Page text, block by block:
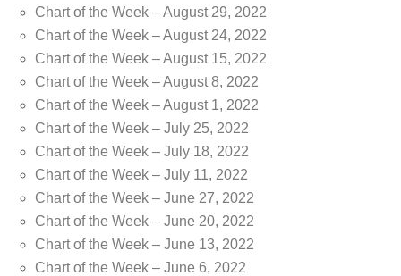
Chart of the Week – August 29, 2022
Chart of the Week – August 24, 2022
Chart of the Week – August 15, 2022
Chart of the Week – August 8, 2022
Chart of the Week – August 1, 2022
Chart of the Week – July 25, 2022
Chart of the Week – July 18, 2022
Chart of the Week – July 11, 2022
Chart of the Week – June 27, 2022
Chart of the Week – June 20, 2022
Chart of the Week – June 13, 2022
Chart of the Week – June 6, 2022